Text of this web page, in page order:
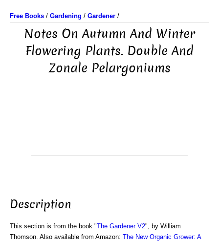
Free Books / Gardening / Gardener /
Notes On Autumn And Winter
Flowering Plants. Double And
Zonale Pelargoniums
Description
This section is from the book "The Gardener V2", by William
Thomson. Also available from Amazon: The New Organic Grower: A